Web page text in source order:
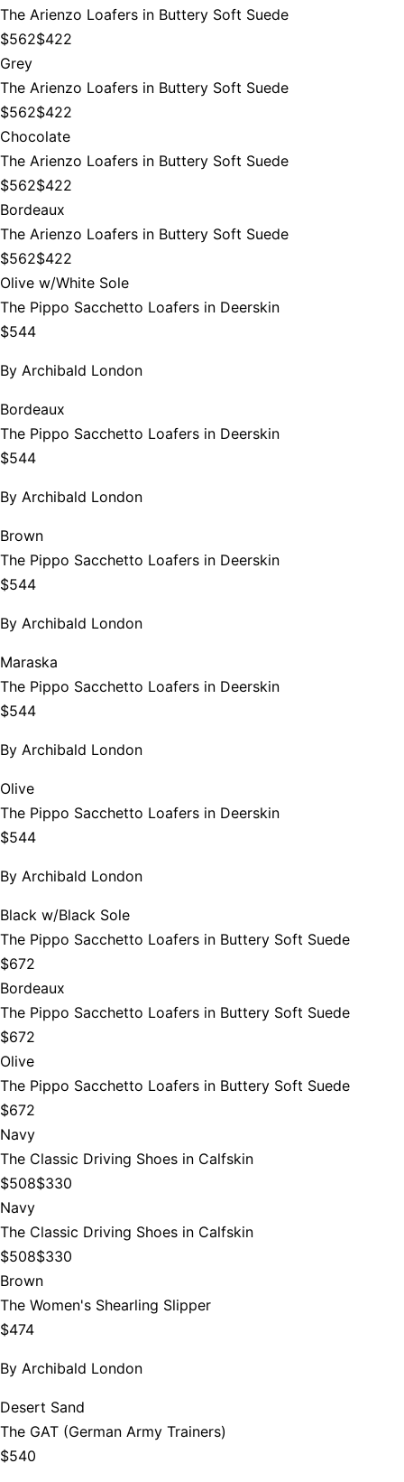
The Arienzo Loafers in Buttery Soft Suede
$562$422
Grey
The Arienzo Loafers in Buttery Soft Suede
$562$422
Chocolate
The Arienzo Loafers in Buttery Soft Suede
$562$422
Bordeaux
The Arienzo Loafers in Buttery Soft Suede
$562$422
Olive w/White Sole
The Pippo Sacchetto Loafers in Deerskin
$544
By Archibald London
Bordeaux
The Pippo Sacchetto Loafers in Deerskin
$544
By Archibald London
Brown
The Pippo Sacchetto Loafers in Deerskin
$544
By Archibald London
Maraska
The Pippo Sacchetto Loafers in Deerskin
$544
By Archibald London
Olive
The Pippo Sacchetto Loafers in Deerskin
$544
By Archibald London
Black w/Black Sole
The Pippo Sacchetto Loafers in Buttery Soft Suede
$672
Bordeaux
The Pippo Sacchetto Loafers in Buttery Soft Suede
$672
Olive
The Pippo Sacchetto Loafers in Buttery Soft Suede
$672
Navy
The Classic Driving Shoes in Calfskin
$508$330
Navy
The Classic Driving Shoes in Calfskin
$508$330
Brown
The Women's Shearling Slipper
$474
By Archibald London
Desert Sand
The GAT (German Army Trainers)
$540